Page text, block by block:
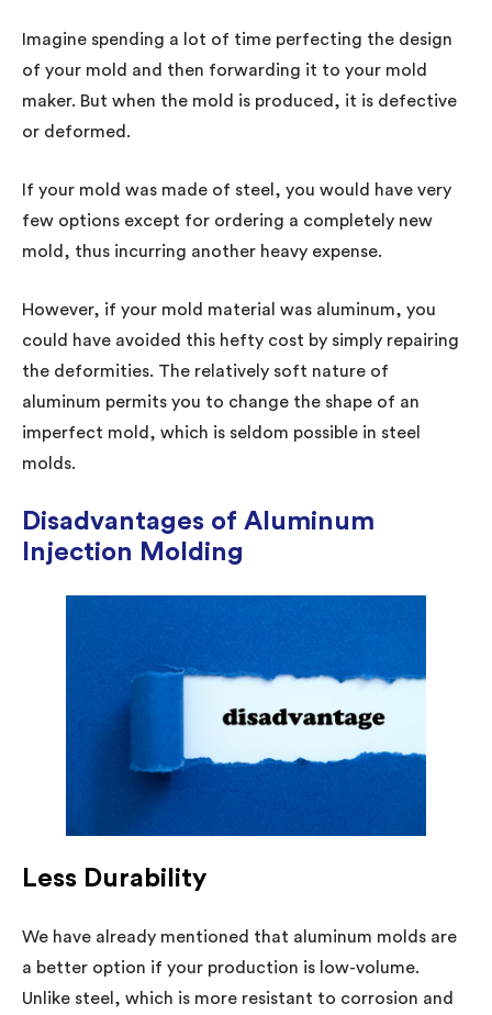
Imagine spending a lot of time perfecting the design
of your mold and then forwarding it to your mold
maker. But when the mold is produced, it is defective
or deformed.
If your mold was made of steel, you would have very
few options except for ordering a completely new
mold, thus incurring another heavy expense.
However, if your mold material was aluminum, you
could have avoided this hefty cost by simply repairing
the deformities. The relatively soft nature of
aluminum permits you to change the shape of an
imperfect mold, which is seldom possible in steel
molds.
Disadvantages of Aluminum
Injection Molding
Less Durability
We have already mentioned that aluminum molds are
a better option if your production is low-volume.
Unlike steel, which is more resistant to corrosion and